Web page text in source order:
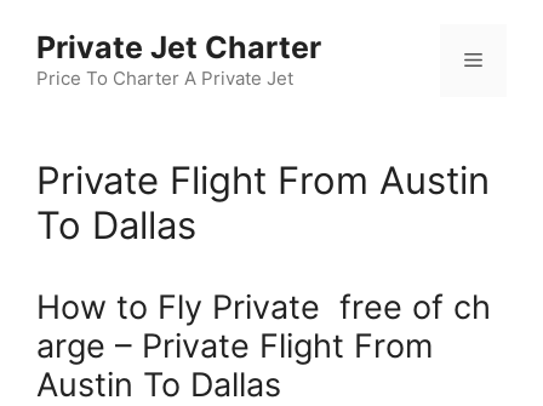
content
Private Jet Charter
Price To Charter A Private Jet
Menu
Private Flight From Austin
To Dallas
How to Fly Private free of ch
arge – Private Flight From
Austin To Dallas